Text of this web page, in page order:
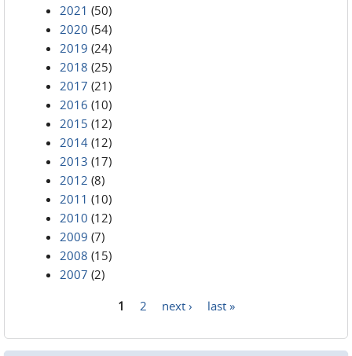
2021 (50)
2020 (54)
2019 (24)
2018 (25)
2017 (21)
2016 (10)
2015 (12)
2014 (12)
2013 (17)
2012 (8)
2011 (10)
2010 (12)
2009 (7)
2008 (15)
2007 (2)
1 2 next › last »